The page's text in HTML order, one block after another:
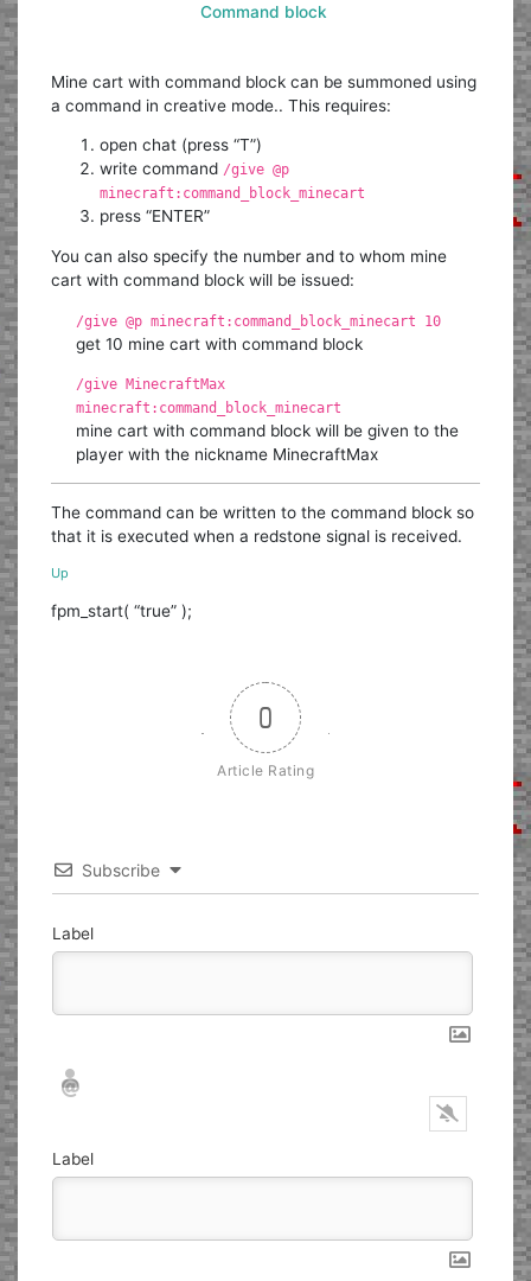
Command block
Mine cart with command block can be summoned using
a command in creative mode.. This requires:
open chat (press “T”)
write command /give @p
minecraft:command_block_minecart
press “ENTER”
You can also specify the number and to whom mine
cart with command block will be issued:
/give @p minecraft:command_block_minecart 10
get 10 mine cart with command block
/give MinecraftMax
minecraft:command_block_minecart
mine cart with command block will be given to the
player with the nickname MinecraftMax
The command can be written to the command block so
that it is executed when a redstone signal is received.
Up
fpm_start( “true” );
0
Article Rating
Subscribe
Label
Nickname*
Email*
Label